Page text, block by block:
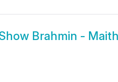
Brahmin -